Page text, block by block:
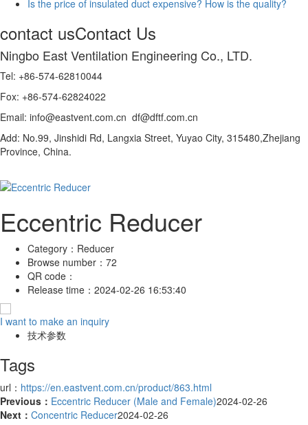
Is the price of insulated duct expensive? How is the quality?
contact usContact Us
Ningbo East Ventilation Engineering Co., LTD.
Tel: +86-574-62810044
Fox: +86-574-62824022
Email: info@eastvent.com.cn df@dftf.com.cn
Add: No.99, Jinshidi Rd, Langxia Street, Yuyao City, 315480,Zhejiang
Province, China.
Eccentric Reducer
Category： Reducer
Browse number： 72
QR code：
Release time： 2024-02-26 16:53:40
I want to make an inquiry
技术参数
Tags
url： https://en.eastvent.com.cn/product/863.html
Previous： Eccentric Reducer (Male and Female)2024-02-26
Next： Concentric Reducer2024-02-26